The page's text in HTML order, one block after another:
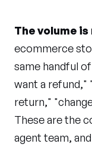
The volume
ecommerce
same handful
want a refund,"
return,"
These are the
agent team,